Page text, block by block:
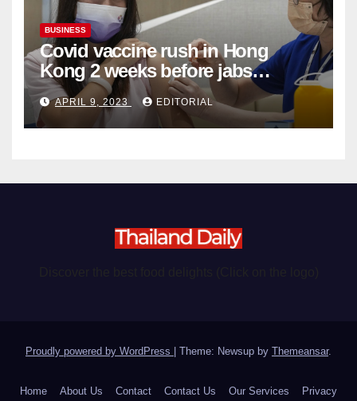
BUSINESS
Covid vaccine rush in Hong
Kong 2 weeks before jabs
become chargeable
APRIL 9, 2023 EDITORIAL
Proudly powered by WordPress Theme: Newsup by Themeansar.
Home About Us Contact Contact Us Our Services Privacy